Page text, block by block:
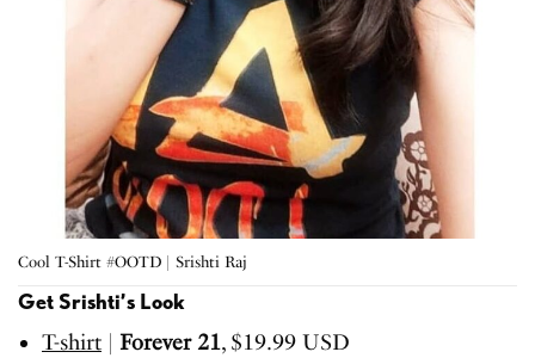
Cool T-Shirt #OOTD | Srishti Raj
Get Srishti’s Look
T-shirt Forever 21, $19.99 USD